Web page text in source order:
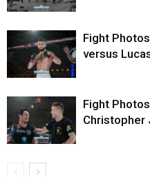
Fight
versus
Fight
Christopher